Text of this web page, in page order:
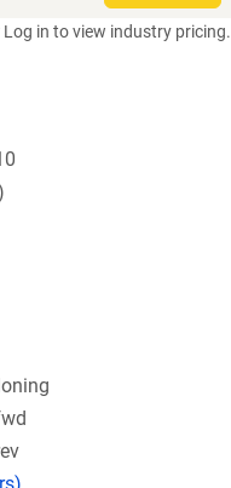
Log in to view industry pricing.